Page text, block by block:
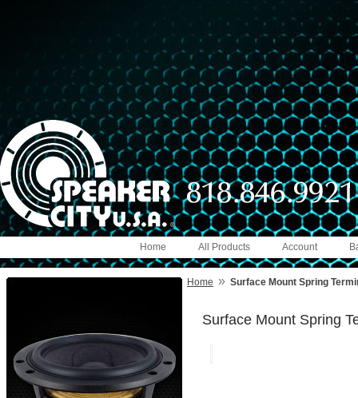
Account
All Products
Home
Home » Surface Mount Spring
Surface Mount Spring